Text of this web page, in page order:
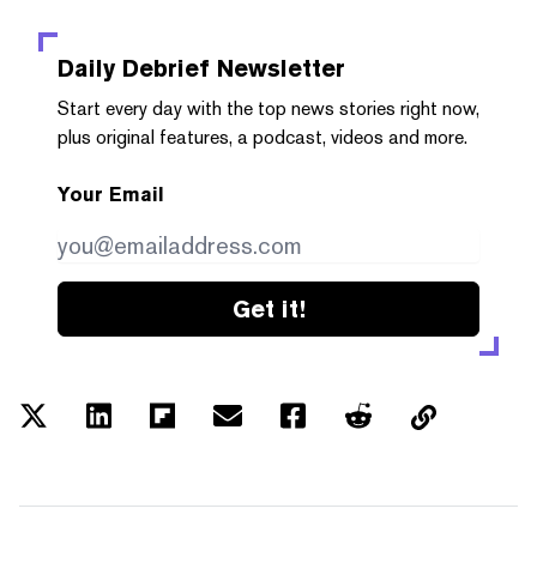
Daily Debrief Newsletter
Start every day with the top news stories right now,
plus original features, a podcast, videos and more.
Your Email
Get it!